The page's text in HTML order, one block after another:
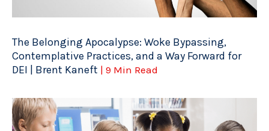
The Belonging Apocalypse: Woke Bypassing,
Contemplative Practices, and a Way Forward for
DEI | Brent Kaneft | 9 Min Read